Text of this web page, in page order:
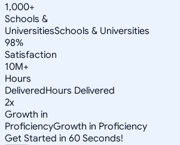
1,000+
Schools &
UniversitiesSchools & Universities
98%
Satisfaction
10M+
Hours
DeliveredHours Delivered
2x
Growth in
ProficiencyGrowth in Proficiency
Get Started in 60 Seconds!